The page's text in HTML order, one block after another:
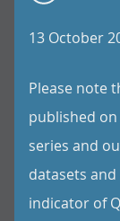
13 October
Please note
published on
series and
datasets
indicator of